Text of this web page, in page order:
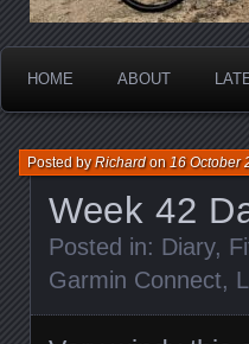
HOME ABOUT
Week 42
Posted byRichardon16 October
Posted in: Diary,
Garmin Connect,